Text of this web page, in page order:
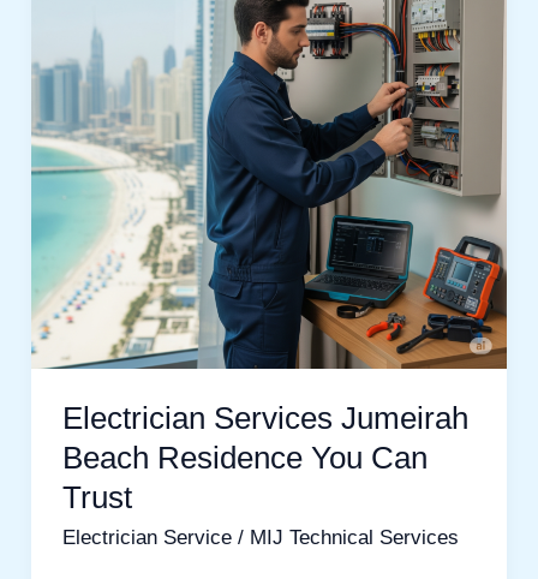
Electrician Services Jumeirah
Beach Residence You Can
Trust
Electrician Service/ MIJ Technical Services
Beach
Residence
Can
Trust